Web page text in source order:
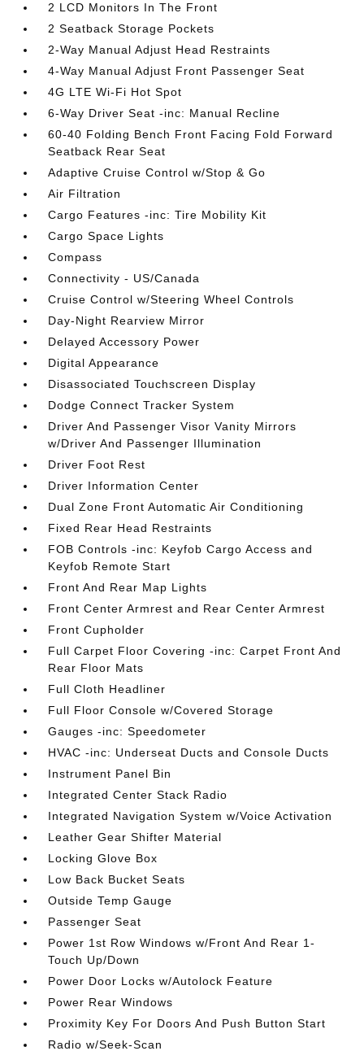
2 LCD Monitors In The Front
2 Seatback Storage Pockets
2-Way Manual Adjust Head Restraints
4-Way Manual Adjust Front Passenger Seat
4G LTE Wi-Fi Hot Spot
6-Way Driver Seat -inc: Manual Recline
60-40 Folding Bench Front Facing Fold Forward
Seatback Rear Seat
Adaptive Cruise Control w/Stop & Go
Air Filtration
Cargo Features -inc: Tire Mobility Kit
Cargo Space Lights
Compass
Connectivity - US/Canada
Cruise Control w/Steering Wheel Controls
Day-Night Rearview Mirror
Delayed Accessory Power
Digital Appearance
Disassociated Touchscreen Display
Dodge Connect Tracker System
Driver And Passenger Visor Vanity Mirrors
w/Driver And Passenger Illumination
Driver Foot Rest
Driver Information Center
Dual Zone Front Automatic Air Conditioning
Fixed Rear Head Restraints
FOB Controls -inc: Keyfob Cargo Access and
Keyfob Remote Start
Front And Rear Map Lights
Front Center Armrest and Rear Center Armrest
Front Cupholder
Full Carpet Floor Covering -inc: Carpet Front And
Rear Floor Mats
Full Cloth Headliner
Full Floor Console w/Covered Storage
Gauges -inc: Speedometer
HVAC -inc: Underseat Ducts and Console Ducts
Instrument Panel Bin
Integrated Center Stack Radio
Integrated Navigation System w/Voice Activation
Leather Gear Shifter Material
Locking Glove Box
Low Back Bucket Seats
Outside Temp Gauge
Passenger Seat
Power 1st Row Windows w/Front And Rear 1-
Touch Up/Down
Power Door Locks w/Autolock Feature
Power Rear Windows
Proximity Key For Doors And Push Button Start
Radio w/Seek-Scan